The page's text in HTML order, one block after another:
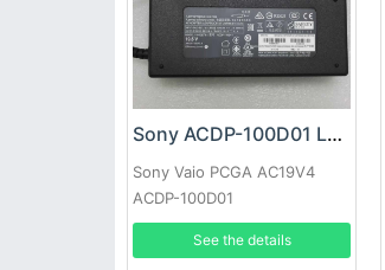
Sony ACDP-100D01 Laptop adapter
Sony Vaio PCGA AC19V4
ACDP-100D01
See the details